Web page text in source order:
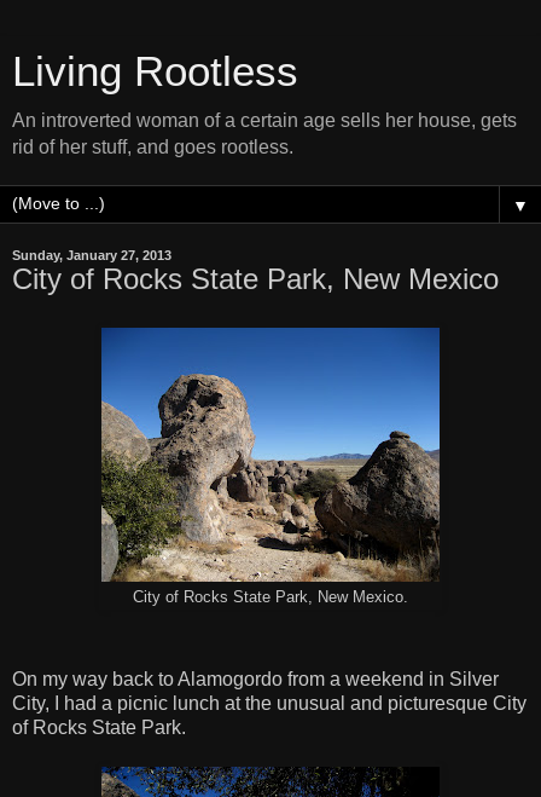
Living Rootless
An introverted woman of a certain age sells her house, gets
rid of her stuff, and goes rootless.
▼
Sunday, January 27, 2013
City of Rocks State Park, New Mexico
City of Rocks State Park, New Mexico.
On my way back to Alamogordo from a weekend in Silver
City, I had a picnic lunch at the unusual and picturesque City
of Rocks State Park.